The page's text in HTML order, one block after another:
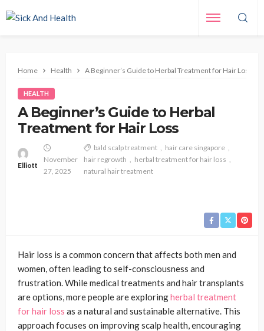
Home Health A Beginner’s Guide to Herbal Treatment for Hair Loss
HEALTH
A Beginner’s Guide to Herbal
Treatment for Hair Loss
Elliott
November
27, 2025
bald scalp treatment
hair care singapore
hair regrowth
herbal treatment for hair loss
natural hair treatment
Hair loss is a common concern that affects both men and
women, often leading to self-consciousness and
frustration. While medical treatments and hair transplants
are options, more people are exploringherbal treatment
for hair loss as a natural and sustainable alternative. This
approach focuses on improving scalp health, encouraging